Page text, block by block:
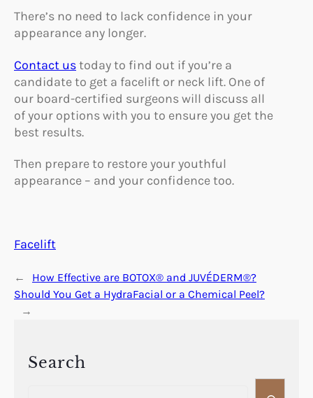
There’s no need to lack confidence in your
appearance any longer.
Contact ustoday to find out if you’re a
candidate to get a facelift or neck lift. One of
our board-certified surgeons will discuss all
of your options with you to ensure you get the
best results.
Then prepare to restore your youthful
appearance – and your confidence too.
Facelift
←
How Effective are BOTOX® and JUVÉDERM®?
Should You Get a HydraFacial or a Chemical Peel?
→
Search